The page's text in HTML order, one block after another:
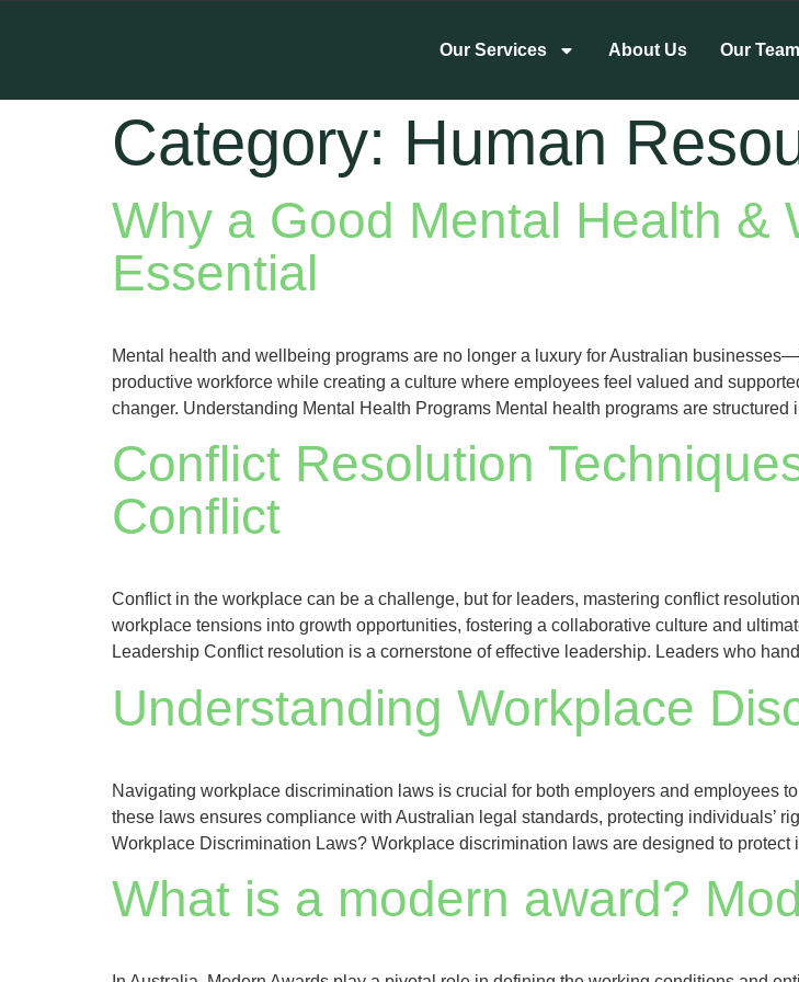
Our Services About Us Our Team
Category: Human
Why a Good Mental Health &
Essential
Mental health and wellbeing programs are no longer a luxury for Australian
productive workforce while creating a culture where employees feel valued and
changer. Understanding Mental Health Programs Mental health programs are
Conflict Resolution
Conflict
Conflict in the workplace can be a challenge, but for leaders, mastering conflict
workplace tensions into growth opportunities, fostering a collaborative culture and
Leadership Conflict resolution is a cornerstone of effective leadership. Leaders who
Understanding Workplace
Navigating workplace discrimination laws is crucial for both employers and employees
these laws ensures compliance with Australian legal standards, protecting individuals’
Workplace Discrimination Laws? Workplace discrimination laws are designed to
What is a modern award?